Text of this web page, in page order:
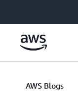
AWS Blogs